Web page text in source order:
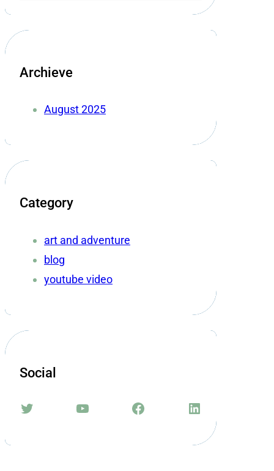
Archieve
August 2025
Category
art and adventure
blog
youtube video
Social
Twitter YouTube Facebook LinkedIn